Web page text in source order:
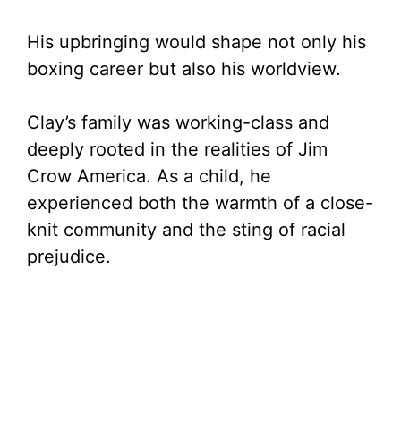
His upbringing would shape not only his
boxing career but also his worldview.
Clay’s family was working-class and
deeply rooted in the realities of Jim
Crow America. As a child, he
experienced both the warmth of a close-
knit community and the sting of racial
prejudice.